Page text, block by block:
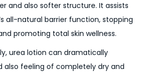
and also softer structure. It assists
all-natural barrier function, stopping
promoting total skin wellness.
urea lotion can dramatically
also feeling of completely dry and